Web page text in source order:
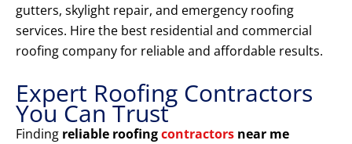
gutters, skylight repair, and emergency roofing
services. Hire the best residential and commercial
roofing company for reliable and affordable results.
Expert Roofing Contractors
You Can Trust
Finding reliable roofingcontractors near me